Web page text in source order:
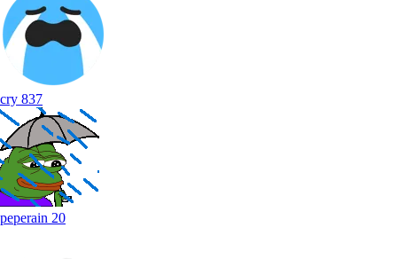
cry 837
peperain 20